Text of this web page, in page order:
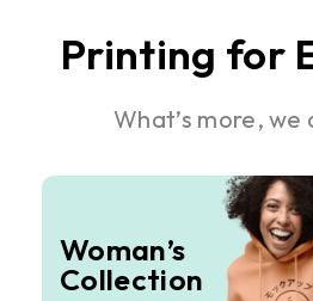
Printing for
What’s more,
Woman’s
Collection